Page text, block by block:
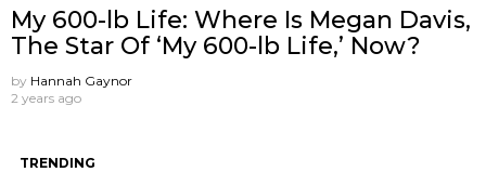
My 600-lb Life: Where Is Megan Davis,
The Star Of ‘My 600-lb Life,’ Now?
by Hannah Gaynor
2 years ago
TRENDING